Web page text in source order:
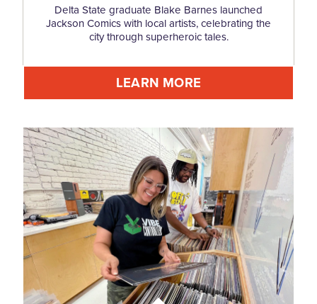
Delta State graduate Blake Barnes launched
Jackson Comics with local artists, celebrating the
city through superheroic tales.
LEARN MORE